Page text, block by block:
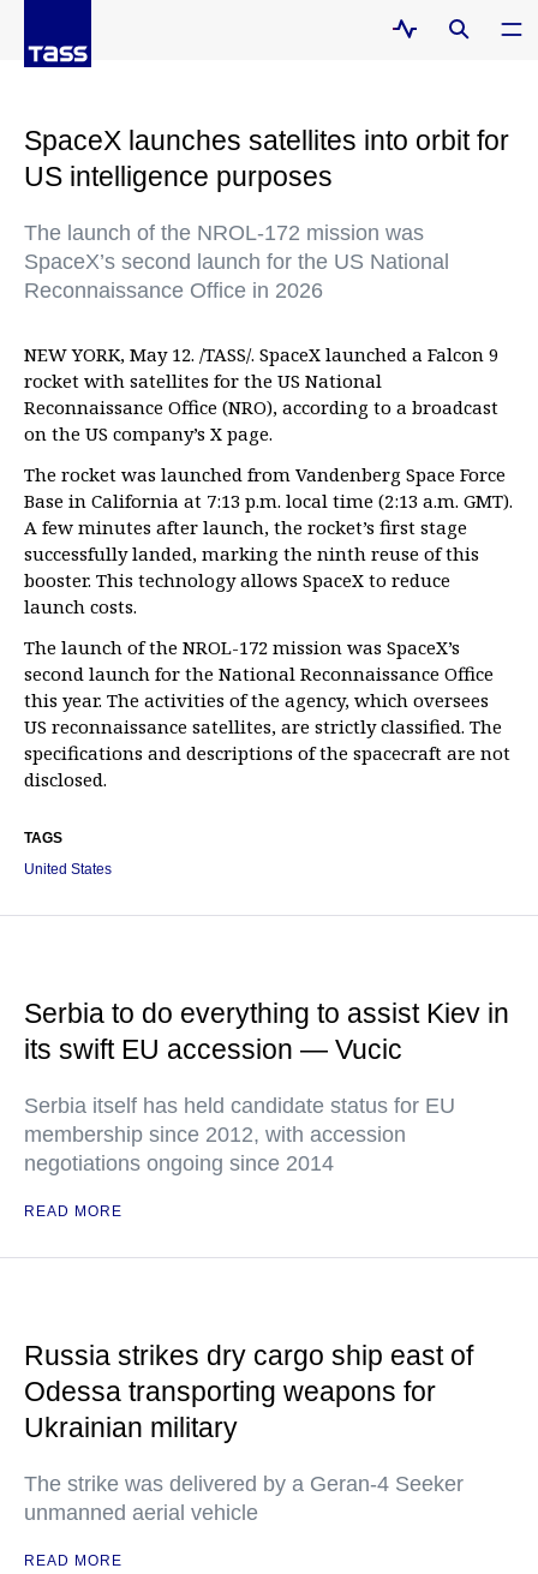
SpaceX launches satellites into orbit for
US intelligence purposes
The launch of the NROL-172 mission was
SpaceX’s second launch for the US National
Reconnaissance Office in 2026
NEW YORK, May 12. /TASS/. SpaceX launched a Falcon 9
rocket with satellites for the US National
Reconnaissance Office (NRO), according to a broadcast
on the US company’s X page.
The rocket was launched from Vandenberg Space Force
Base in California at 7:13 p.m. local time (2:13 a.m. GMT).
A few minutes after launch, the rocket’s first stage
successfully landed, marking the ninth reuse of this
booster. This technology allows SpaceX to reduce
launch costs.
The launch of the NROL-172 mission was SpaceX’s
second launch for the National Reconnaissance Office
this year. The activities of the agency, which oversees
US reconnaissance satellites, are strictly classified. The
specifications and descriptions of the spacecraft are not
disclosed.
TAGS
United States
Serbia to do everything to assist Kiev in
its swift EU accession — Vucic
Serbia itself has held candidate status for EU
membership since 2012, with accession
negotiations ongoing since 2014
READ MORE
Russia strikes dry cargo ship east of
Odessa transporting weapons for
Ukrainian military
The strike was delivered by a Geran-4 Seeker
unmanned aerial vehicle
READ MORE